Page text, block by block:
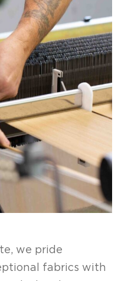
we pride
fabrics with